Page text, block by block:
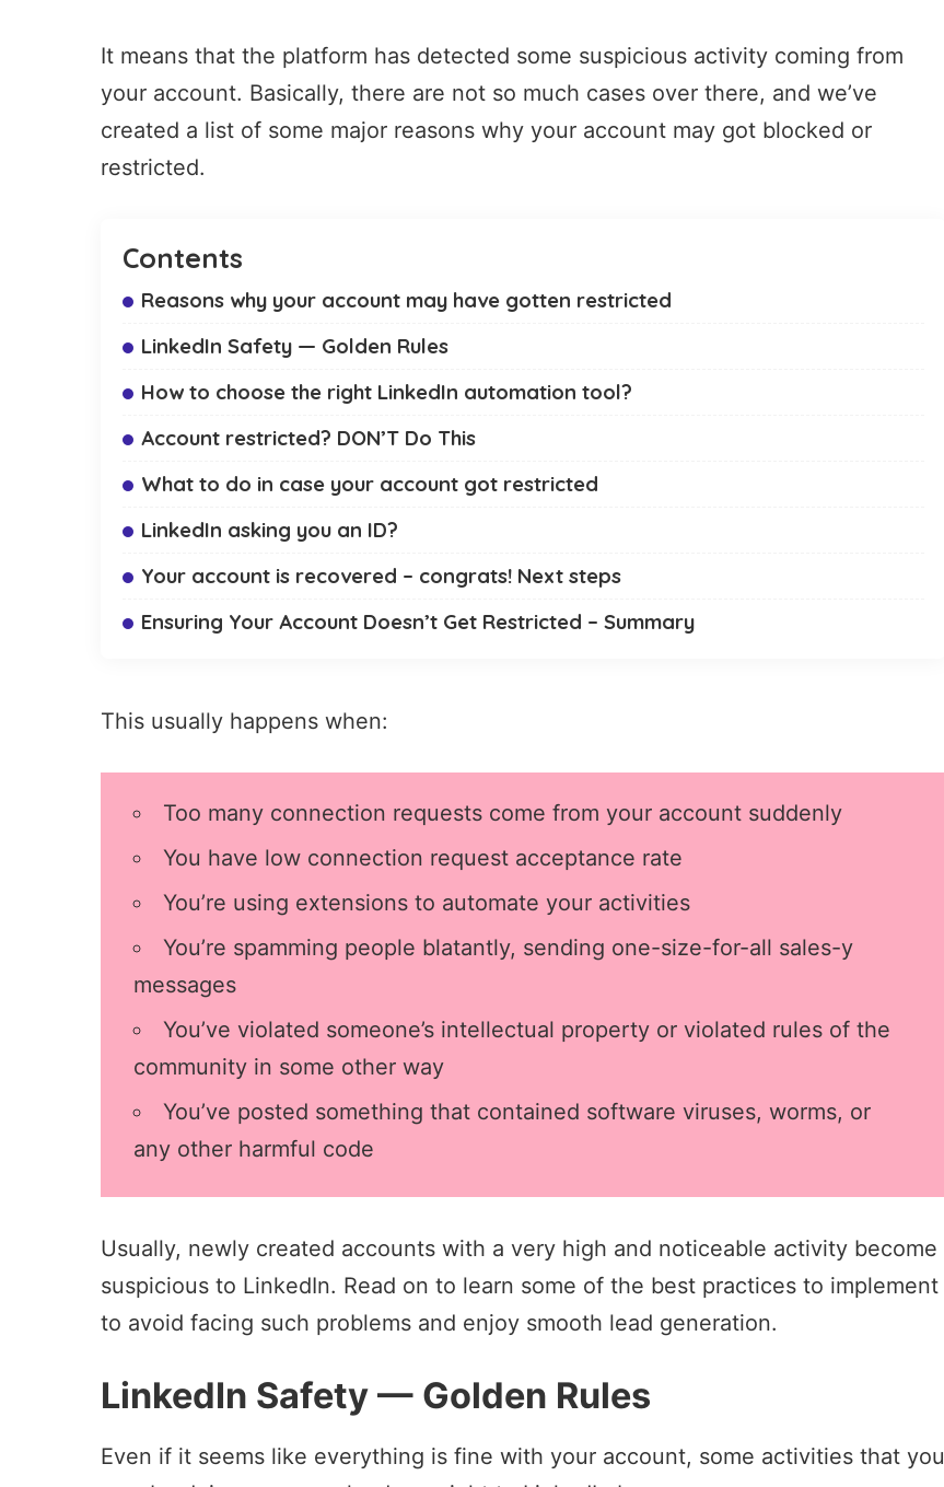
It means that the platform has detected some suspicious activity coming from
your account. Basically, there are not so much cases over there, and we’ve
created a list of some major reasons why your account may got blocked or
restricted.
Contents
Reasons why your account may have gotten restricted
LinkedIn Safety — Golden Rules
How to choose the right LinkedIn automation tool?
Account restricted? DON’T Do This
What to do in case your account got restricted
LinkedIn asking you an ID?
Your account is recovered – congrats! Next steps
Ensuring Your Account Doesn’t Get Restricted – Summary
This usually happens when:
Too many connection requests come from your account suddenly
You have low connection request acceptance rate
You’re using extensions to automate your activities
You’re spamming people blatantly, sending one-size-for-all sales-y
messages
You’ve violated someone’s intellectual property or violated rules of the
community in some other way
You’ve posted something that contained software viruses, worms, or
any other harmful code
Usually, newly created accounts with a very high and noticeable activity become
suspicious to LinkedIn. Read on to learn some of the best practices to implement
to avoid facing such problems and enjoy smooth lead generation.
LinkedIn Safety — Golden Rules
Even if it seems like everything is fine with your account, some activities that you